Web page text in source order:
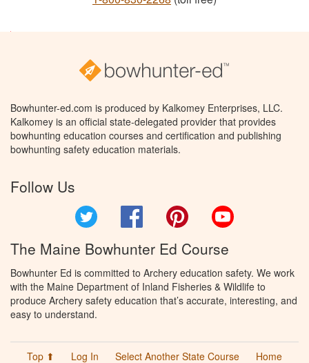
Bowhunter-ed.com is produced by Kalkomey Enterprises, LLC.
Kalkomey is an official state-delegated provider that provides
bowhunting education courses and certification and publishing
bowhunting safety education materials.
Follow Us
Facebook Pinterest
The Maine Bowhunter Ed Course
Bowhunter Ed is committed to Archery education safety. We work
with the Maine Department of Inland Fisheries & Wildlife to
produce Archery safety education that’s accurate, interesting, and
easy to understand.
Top ⬆ Log In Select Another State Course
Home